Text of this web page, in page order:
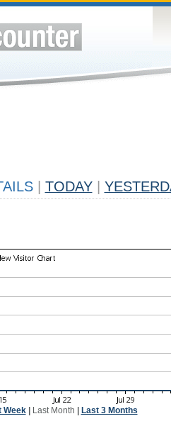
TODAY
Week| Last Month Last 3 Months